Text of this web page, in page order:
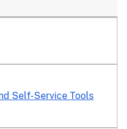
Self-Service Tools